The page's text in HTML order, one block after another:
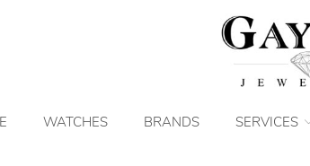
WATCHES BRANDS SERVICES